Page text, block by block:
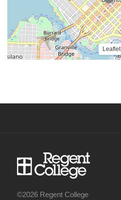
Leaflet
©2026 Regent College